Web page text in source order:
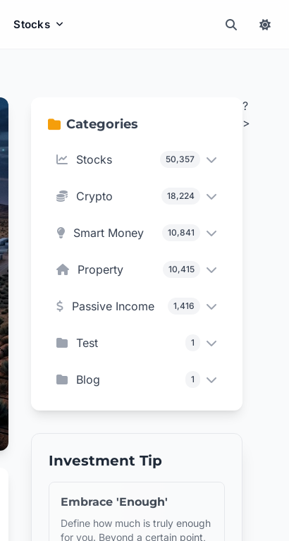
Stocks
Categories
Stocks 50,357
Crypto 18,224
Smart Money 10,841
Property 10,415
Passive Income 1,416
Test 1
Blog 1
Investment Tip
Embrace 'Enough'
Define how much is truly enough
for you. Beyond a certain point,
?
>